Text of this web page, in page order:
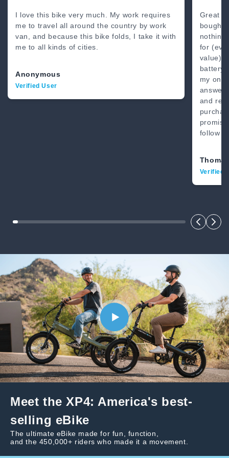
I love this bike very much. My work requires
me to travel all around the country by work
van, and because this bike folds, I take it with
me to all kinds of cities.
Anonymous
Verified User
Great
bought
nothing
for
value) .
battery.
my on-
and
follow
Verified
Meet the XP4: America's best-
selling eBike
The ultimate eBike made for fun, function,
and the 450,000+ riders who made it a movement.